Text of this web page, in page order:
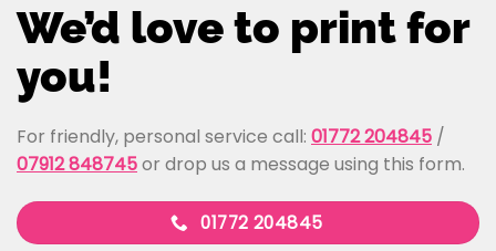
We’d love to print for
you!
For friendly, personal service call: 01772 204845 /
07912 848745or drop us a message using this form.
01772 204845